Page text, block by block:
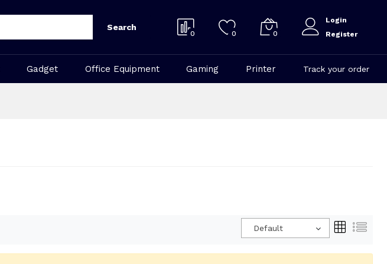
Search
0 0 0
Login
Register
Gadget Office Equipment Gaming Printer Track your order
Default